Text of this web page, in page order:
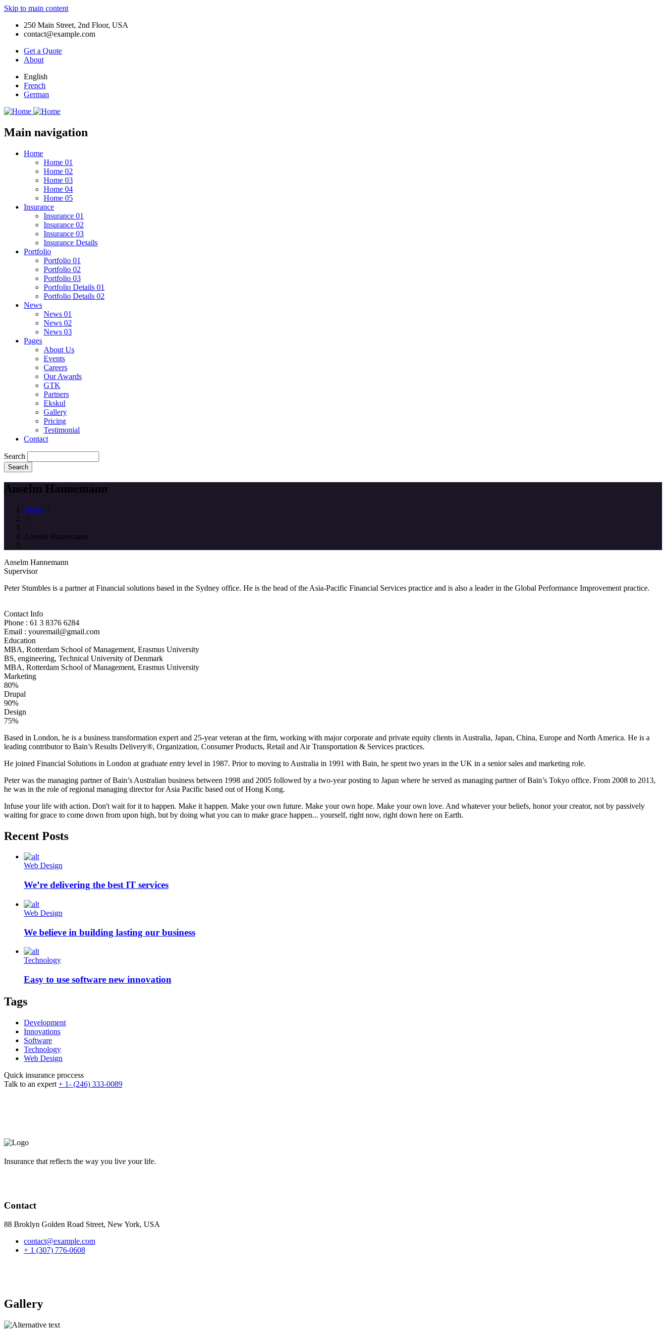
Skip to main content
250 Main Street, 2nd Floor, USA
contact@example.com
Get a Quote
About
English
French
German
Main navigation
Home
Home 01
Home 02
Home 03
Home 04
Home 05
Insurance
Insurance 01
Insurance 02
Insurance 03
Insurance Details
Portfolio
Portfolio 01
Portfolio 02
Portfolio 03
Portfolio Details 01
Portfolio Details 02
News
News 01
News 02
News 03
Pages
About Us
Events
Careers
Our Awards
GTK
Partners
Ekskul
Gallery
Pricing
Testimonial
Contact
Search
Anselm Hannemann
Home /
/
Anselm Hannemann
Anselm Hannemann
Supervisor
Peter Stumbles is a partner at Financial solutions based in the Sydney office. He is the head of the Asia-Pacific Financial Services practice and is also a leader in the Global Performance Improvement practice.
Contact Info
Phone : 61 3 8376 6284
Email : youremail@gmail.com
Education
MBA, Rotterdam School of Management, Erasmus University
BS, engineering, Technical University of Denmark
MBA, Rotterdam School of Management, Erasmus University
Marketing
80%
Drupal
90%
Design
75%
Based in London, he is a business transformation expert and 25-year veteran at the firm, working with major corporate and private equity clients in Australia, Japan, China, Europe and North America. He is a
leading contributor to Bain’s Results Delivery®, Organization, Consumer Products, Retail and Air Transportation & Services practices.
He joined Financial Solutions in London at graduate entry level in 1987. Prior to moving to Australia in 1991 with Bain, he spent two years in the UK in a senior sales and marketing role.
Peter was the managing partner of Bain’s Australian business between 1998 and 2005 followed by a two-year posting to Japan where he served as managing partner of Bain’s Tokyo office. From 2008 to 2013,
he was in the role of regional managing director for Asia Pacific based out of Hong Kong.
Infuse your life with action. Don't wait for it to happen. Make it happen. Make your own future. Make your own hope. Make your own love. And whatever your beliefs, honor your creator, not by passively
waiting for grace to come down from upon high, but by doing what you can to make grace happen... yourself, right now, right down here on Earth.
Recent Posts
Web Design
We’re delivering the best IT services
Web Design
We believe in building lasting our business
Technology
Easy to use software new innovation
Tags
Development
Innovations
Software
Technology
Web Design
Quick insurance proccess
Talk to an expert + 1- (246) 333-0089
Insurance that reflects the way you live your life.
Contact
88 Broklyn Golden Road Street, New York, USA
contact@example.com
+ 1 (307) 776-0608
Gallery